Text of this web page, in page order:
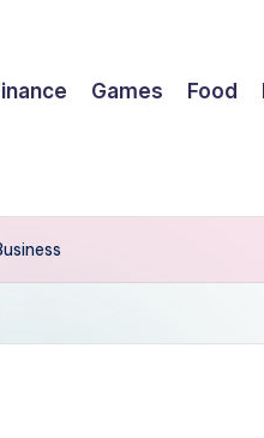
Games Food